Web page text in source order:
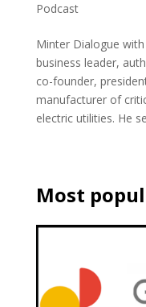
Podcast
Minter Dialogue with
business leader,
co-founder,
manufacturer of
electric utilities. He
Most